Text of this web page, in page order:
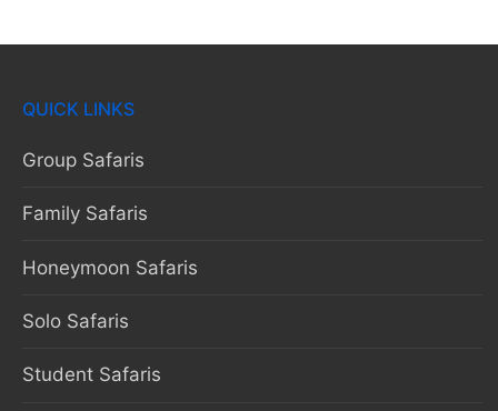
QUICK LINKS
Group Safaris
Family Safaris
Honeymoon Safaris
Solo Safaris
Student Safaris